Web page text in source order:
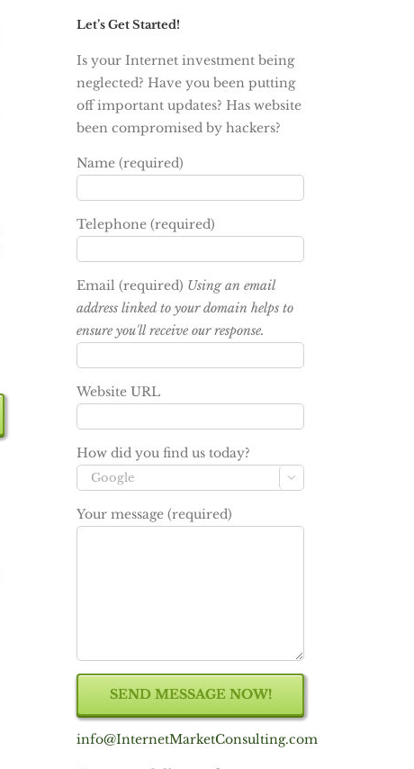
Let’s Get Started!
Is your Internet investment being
neglected? Have you been putting
off important updates? Has website
been compromised by hackers?
Name (required)
Telephone (required)
Email (required) Using an email
address linked to your domain helps to
ensure you'll receive our response.
Website URL
How did you find us today?

Your message (required)
info@InternetMarketConsulting.com